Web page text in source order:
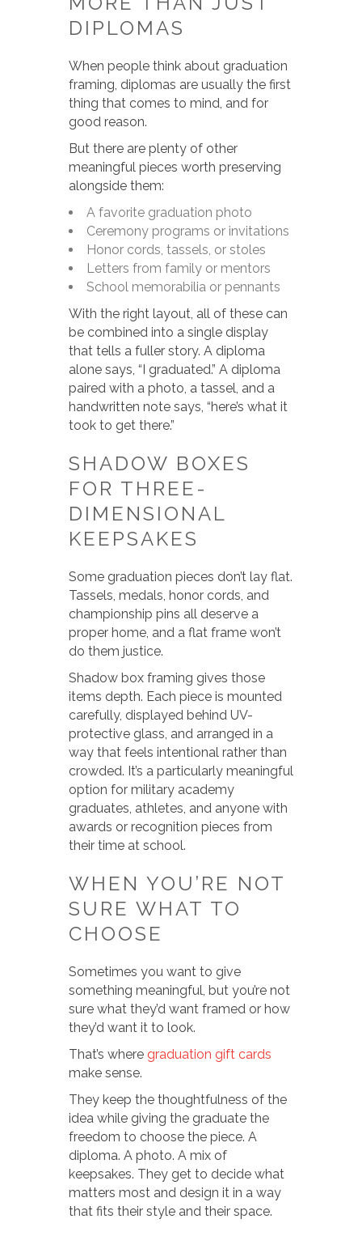
DIPLOMAS
When people think about graduation
framing, diplomas are usually the first
thing that comes to mind, and for
good reason.
But there are plenty of other
meaningful pieces worth preserving
alongside them:
A favorite graduation photo
Ceremony programs or invitations
Honor cords, tassels, or stoles
Letters from family or mentors
School memorabilia or pennants
With the right layout, all of these can
be combined into a single display
that tells a fuller story. A diploma
alone says, “I graduated.” A diploma
paired with a photo, a tassel, and a
handwritten note says, “here’s what it
took to get there.”
SHADOW BOXES
FOR THREE-
DIMENSIONAL
KEEPSAKES
Some graduation pieces don’t lay flat.
Tassels, medals, honor cords, and
championship pins all deserve a
proper home, and a flat frame won’t
do them justice.
Shadow box framing gives those
items depth. Each piece is mounted
carefully, displayed behind UV-
protective glass, and arranged in a
way that feels intentional rather than
crowded. It’s a particularly meaningful
option for military academy
graduates, athletes, and anyone with
awards or recognition pieces from
their time at school.
WHEN YOU’RE NOT
SURE WHAT TO
CHOOSE
Sometimes you want to give
something meaningful, but you’re not
sure what they’d want framed or how
they’d want it to look.
That’s where graduation gift cards
make sense.
They keep the thoughtfulness of the
idea while giving the graduate the
freedom to choose the piece. A
diploma. A photo. A mix of
keepsakes. They get to decide what
matters most and design it in a way
that fits their style and their space.